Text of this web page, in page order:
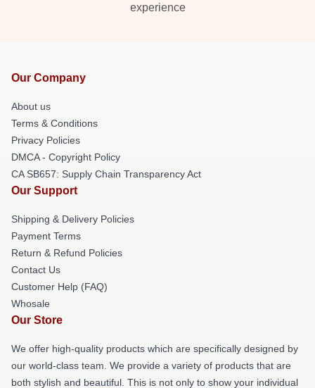
experience
Our Company
About us
Terms & Conditions
Privacy Policies
DMCA - Copyright Policy
CA SB657: Supply Chain Transparency Act
Our Support
Shipping & Delivery Policies
Payment Terms
Return & Refund Policies
Contact Us
Customer Help (FAQ)
Whosale
Our Store
We offer high-quality products which are specifically designed by
our world-class team. We provide a variety of products that are
both stylish and beautiful. This is not only to show your individual